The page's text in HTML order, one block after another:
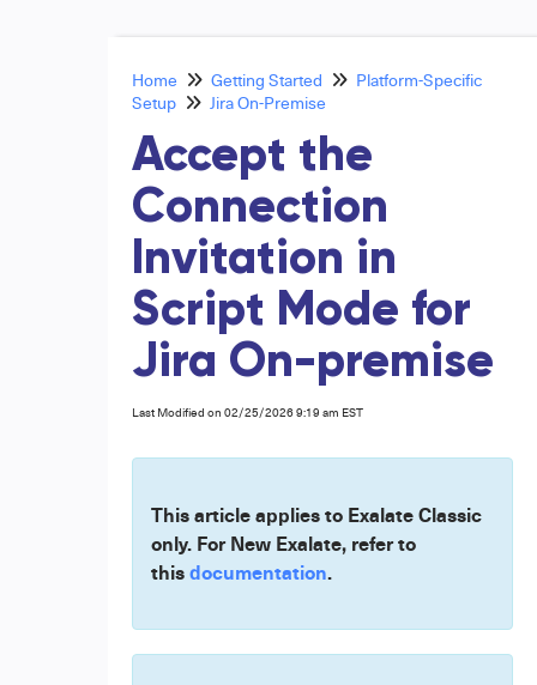
Home Getting Started
Platform-Specific
Setup
Jira On-Premise
Accept the
Connection
Invitation in
Script Mode for
Jira On-premise
Last Modified on 02/25/2026 9:19 am EST
This article applies to Exalate Classic
only. For New Exalate, refer to
thisdocumentation.